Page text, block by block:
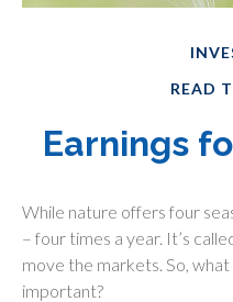
READ
Earnings
While nature offers four
– four times a year. It’s
move the markets. So, what
important?